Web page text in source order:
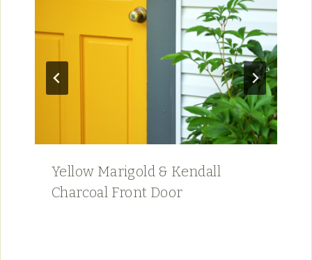
Yellow Marigold & Kendall
Charcoal Front Door